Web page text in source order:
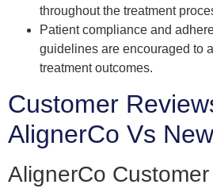
throughout the treatment
Patient compliance and
guidelines are encouraged to
treatment outcomes.
Customer
AlignerCo Vs
AlignerCo